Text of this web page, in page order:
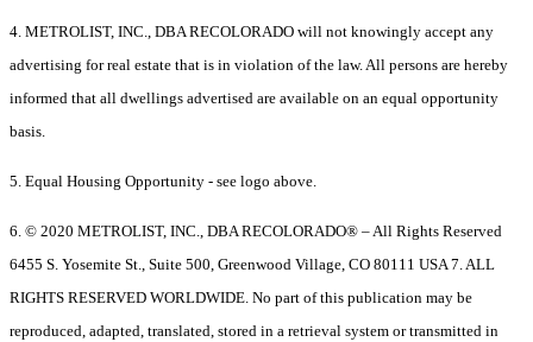
4. METROLIST, INC., DBA RECOLORADO will not knowingly accept any
advertising for real estate that is in violation of the law. All persons are hereby
informed that all dwellings advertised are available on an equal opportunity
basis.
5. Equal Housing Opportunity - see logo above.
6. © 2020 METROLIST, INC., DBA RECOLORADO® – All Rights Reserved
6455 S. Yosemite St., Suite 500, Greenwood Village, CO 80111 USA 7. ALL
RIGHTS RESERVED WORLDWIDE. No part of this publication may be
reproduced, adapted, translated, stored in a retrieval system or transmitted in